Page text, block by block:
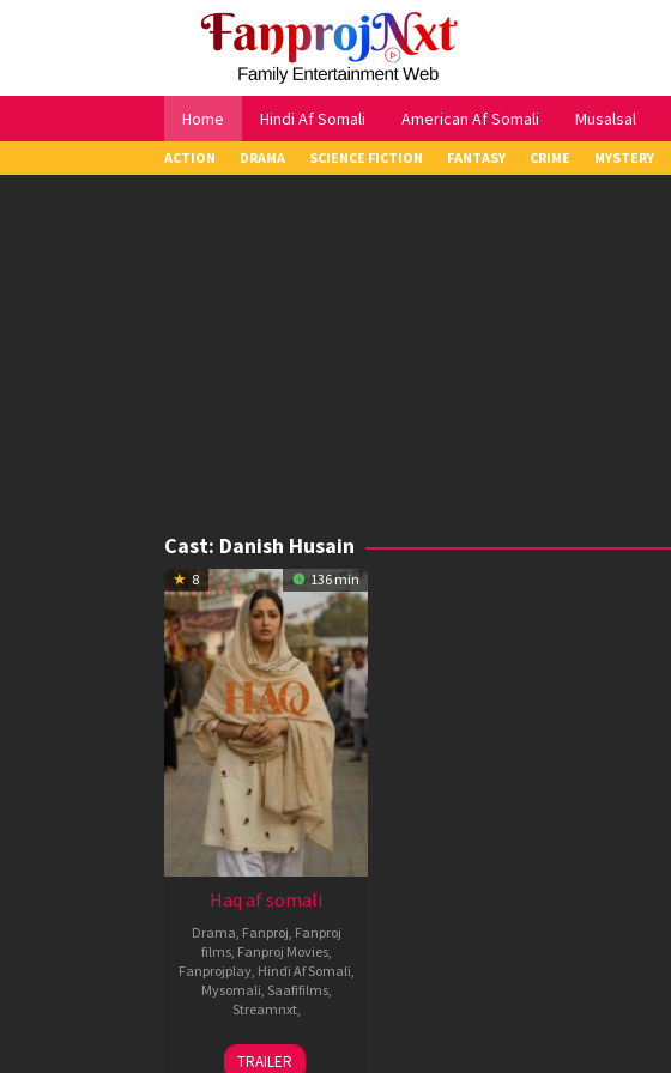
Home Hindi Af Somali American Af Somali Musalsal
ACTION DRAMA SCIENCE FICTION FANTASY CRIME MYSTERY
Cast: Danish Husain
8 136 min
Haq af somali
Drama, Fanproj, Fanproj
films, Fanproj Movies,
Fanprojplay, Hindi Af Somali,
Mysomali, Saafifilms,
Streamnxt,
7
Suparn
TRAILER